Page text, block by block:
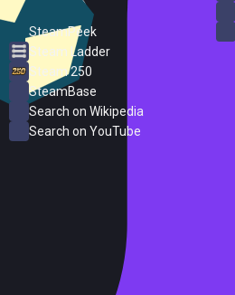
SteamPeek
Steam Ladder
Steam 250
SteamBase
Search on Wikipedia
Search on YouTube